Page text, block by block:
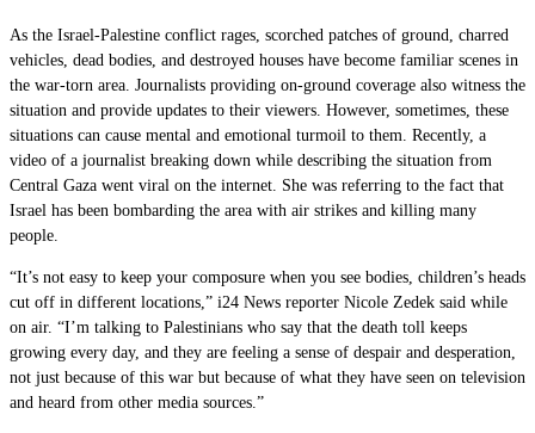
As the Israel-Palestine conflict rages, scorched patches of ground, charred
vehicles, dead bodies, and destroyed houses have become familiar scenes in
the war-torn area. Journalists providing on-ground coverage also witness the
situation and provide updates to their viewers. However, sometimes, these
situations can cause mental and emotional turmoil to them. Recently, a
video of a journalist breaking down while describing the situation from
Central Gaza went viral on the internet. She was referring to the fact that
Israel has been bombarding the area with air strikes and killing many
people.
“It’s not easy to keep your composure when you see bodies, children’s heads
cut off in different locations,” i24 News reporter Nicole Zedek said while
on air. “I’m talking to Palestinians who say that the death toll keeps
growing every day, and they are feeling a sense of despair and desperation,
not just because of this war but because of what they have seen on television
and heard from other media sources.”